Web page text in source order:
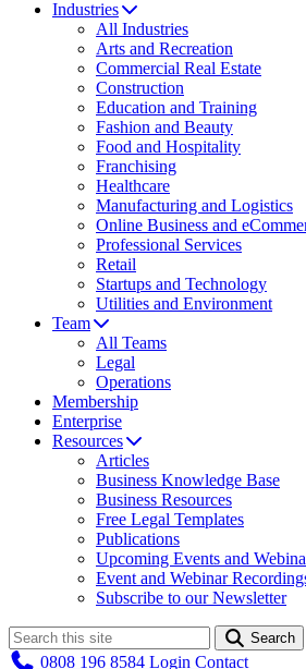
Industries
All Industries
Arts and Recreation
Commercial Real Estate
Construction
Education and Training
Fashion and Beauty
Food and Hospitality
Franchising
Healthcare
Manufacturing and Logistics
Online Business and
Professional Services
Retail
Startups and Technology
Utilities and Environment
Team
All Teams
Legal
Operations
Membership
Enterprise
Resources
Articles
Business Knowledge Base
Business Resources
Free Legal Templates
Publications
Upcoming Events and
Event and Webinar
Subscribe to our Newsletter
Search
0808 196 8584 Login Contact